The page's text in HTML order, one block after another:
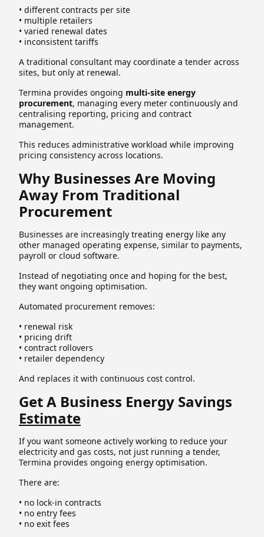
• different contracts per site
• multiple retailers
• varied renewal dates
• inconsistent tariffs
A traditional consultant may coordinate a tender across
sites, but only at renewal.
Termina provides ongoing multi-site energy
procurement, managing every meter continuously and
centralising reporting, pricing and contract
management.
This reduces administrative workload while improving
pricing consistency across locations.
Why Businesses Are Moving
Away From Traditional
Procurement
Businesses are increasingly treating energy like any
other managed operating expense, similar to payments,
payroll or cloud software.
Instead of negotiating once and hoping for the best,
they want ongoing optimisation.
Automated procurement removes:
• renewal risk
• pricing drift
• contract rollovers
• retailer dependency
And replaces it with continuous cost control.
Get A Business Energy Savings
Estimate
If you want someone actively working to reduce your
electricity and gas costs, not just running a tender,
Termina provides ongoing energy optimisation.
There are:
• no lock-in contracts
• no entry fees
• no exit fees